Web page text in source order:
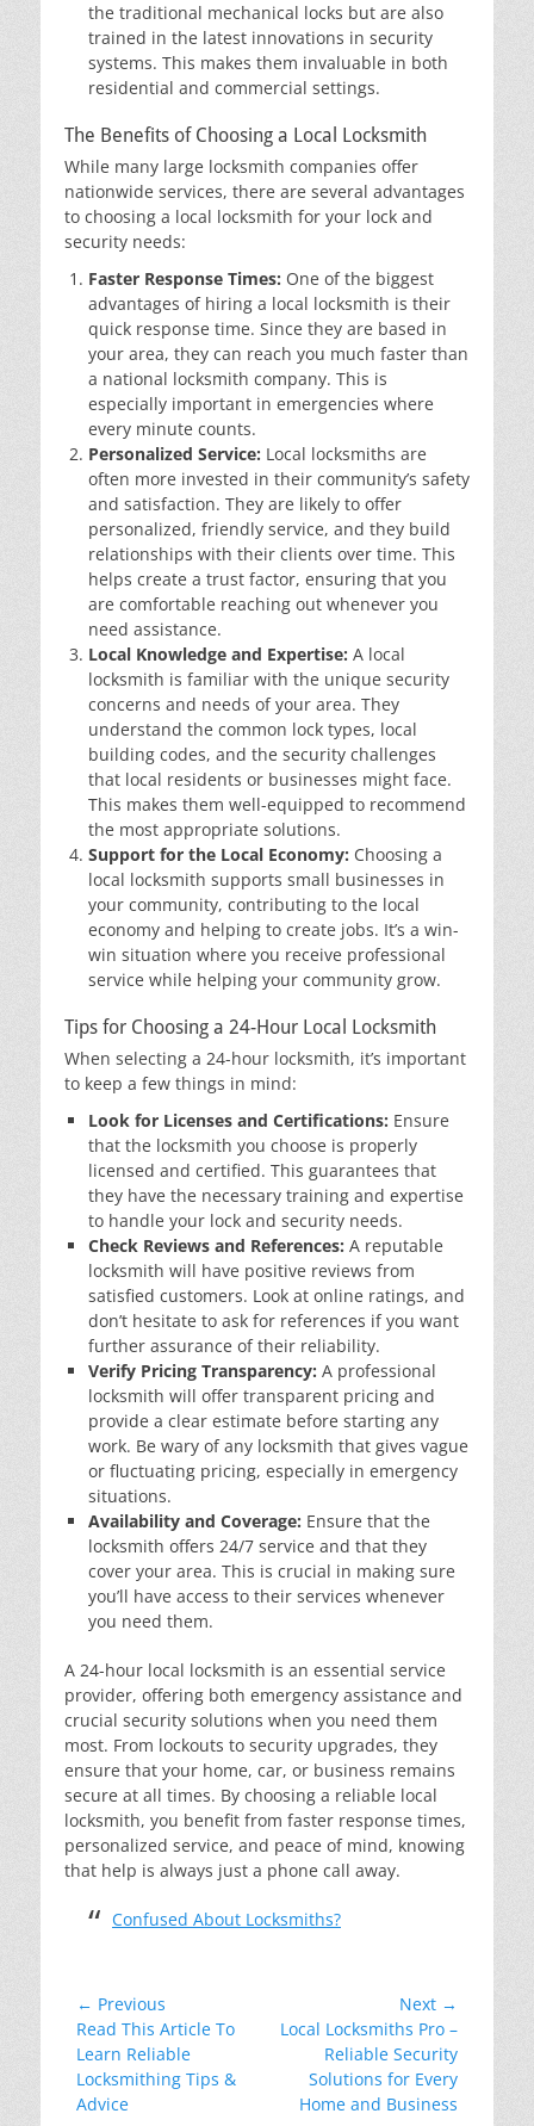
the traditional mechanical locks but are also
trained in the latest innovations in security
systems. This makes them invaluable in both
residential and commercial settings.
The Benefits of Choosing a Local Locksmith
While many large locksmith companies offer
nationwide services, there are several advantages
to choosing a local locksmith for your lock and
security needs:
Faster Response Times: One of the biggest
advantages of hiring a local locksmith is their
quick response time. Since they are based in
your area, they can reach you much faster than
a national locksmith company. This is
especially important in emergencies where
every minute counts.
Personalized Service: Local locksmiths are
often more invested in their community’s safety
and satisfaction. They are likely to offer
personalized, friendly service, and they build
relationships with their clients over time. This
helps create a trust factor, ensuring that you
are comfortable reaching out whenever you
need assistance.
Local Knowledge and Expertise: A local
locksmith is familiar with the unique security
concerns and needs of your area. They
understand the common lock types, local
building codes, and the security challenges
that local residents or businesses might face.
This makes them well-equipped to recommend
the most appropriate solutions.
Support for the Local Economy: Choosing a
local locksmith supports small businesses in
your community, contributing to the local
economy and helping to create jobs. It’s a win-
win situation where you receive professional
service while helping your community grow.
Tips for Choosing a 24-Hour Local Locksmith
When selecting a 24-hour locksmith, it’s important
to keep a few things in mind:
Look for Licenses and Certifications: Ensure
that the locksmith you choose is properly
licensed and certified. This guarantees that
they have the necessary training and expertise
to handle your lock and security needs.
Check Reviews and References: A reputable
locksmith will have positive reviews from
satisfied customers. Look at online ratings, and
don’t hesitate to ask for references if you want
further assurance of their reliability.
Verify Pricing Transparency: A professional
locksmith will offer transparent pricing and
provide a clear estimate before starting any
work. Be wary of any locksmith that gives vague
or fluctuating pricing, especially in emergency
situations.
Availability and Coverage: Ensure that the
locksmith offers 24/7 service and that they
cover your area. This is crucial in making sure
you’ll have access to their services whenever
you need them.
A 24-hour local locksmith is an essential service
provider, offering both emergency assistance and
crucial security solutions when you need them
most. From lockouts to security upgrades, they
ensure that your home, car, or business remains
secure at all times. By choosing a reliable local
locksmith, you benefit from faster response times,
personalized service, and peace of mind, knowing
that help is always just a phone call away.
Confused About Locksmiths?
Post
navigation
← Previous
Previous
post:
Read This Article To
Learn Reliable
Locksmithing Tips &
Advice
Next →
Next
Local Locksmiths Pro –
Reliable Security
Solutions for Every
Home and Business